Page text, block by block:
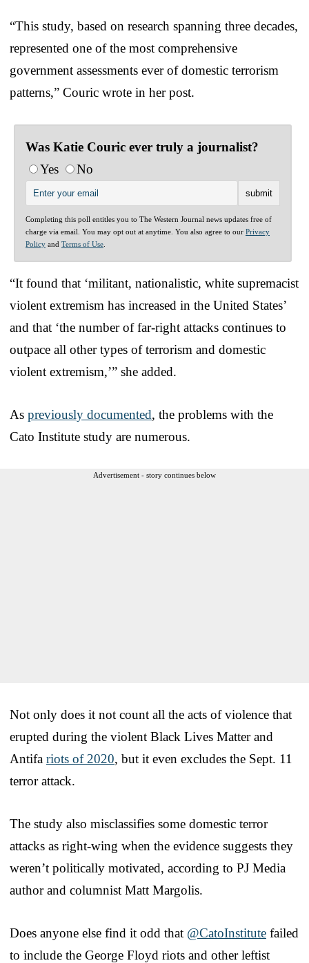
“This study, based on research spanning three decades,
represented one of the most comprehensive
government assessments ever of domestic terrorism
patterns,” Couric wrote in her post.
Was Katie Couric ever truly a journalist?
Yes
No
Completing this poll entitles you to The Western Journal news updates free of
charge via email. You may opt out at anytime. You also agree to our Privacy
Policy and Terms of Use
“It found that ‘militant, nationalistic, white supremacist
violent extremism has increased in the United States’
and that ‘the number of far-right attacks continues to
outpace all other types of terrorism and domestic
violent extremism,’” she added.
As previously documented, the problems with the
Cato Institute study are numerous.
Advertisement - story continues below
Not only does it not count all the acts of violence that
erupted during the violent Black Lives Matter and
Antifa riots of 2020, but it even excludes the Sept. 11
terror attack.
The study also misclassifies some domestic terror
attacks as right-wing when the evidence suggests they
weren’t politically motivated, according to PJ Media
author and columnist Matt Margolis.
Does anyone else find it odd that @CatoInstitute failed
to include the George Floyd riots and other leftist